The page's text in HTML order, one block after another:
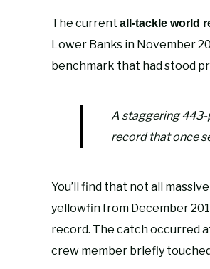
The current all-tackle world
Lower Banks in November
benchmark that had stood
A staggering
record that once
You’ll find that not all
yellowfin from December
record. The catch occurred
crew member briefly